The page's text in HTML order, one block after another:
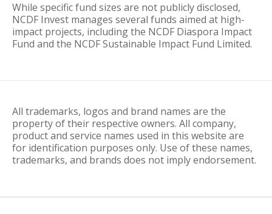
While specific fund sizes are not publicly disclosed,
NCDF Invest manages several funds aimed at high-
impact projects, including the NCDF Diaspora Impact
Fund and the NCDF Sustainable Impact Fund Limited.
All trademarks, logos and brand names are the
property of their respective owners. All company,
product and service names used in this website are
for identification purposes only. Use of these names,
trademarks, and brands does not imply endorsement.